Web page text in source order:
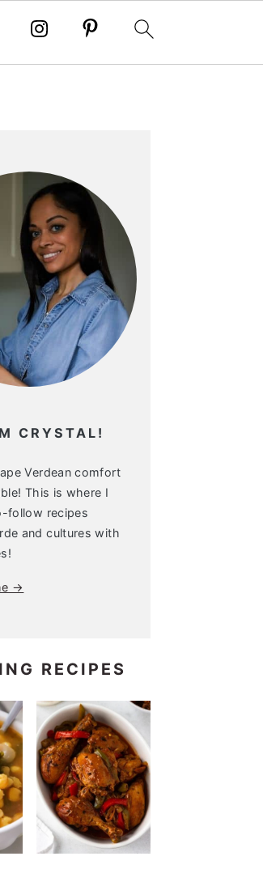
CRYSTAL!
Verdean comfort
This is where I
follow recipes
and cultures with
→
RECIPES